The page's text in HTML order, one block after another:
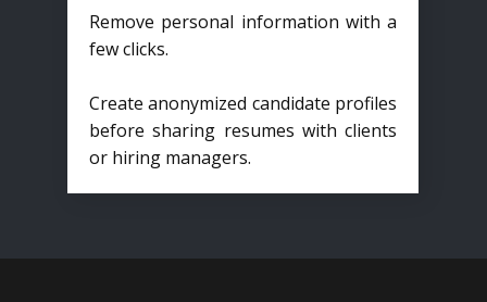
Remove personal information with a
few clicks.
Create anonymized candidate profiles
before sharing resumes with clients
or hiring managers.